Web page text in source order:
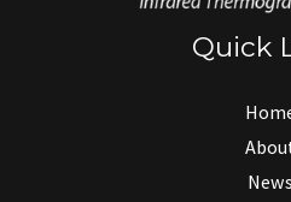
Quick
News